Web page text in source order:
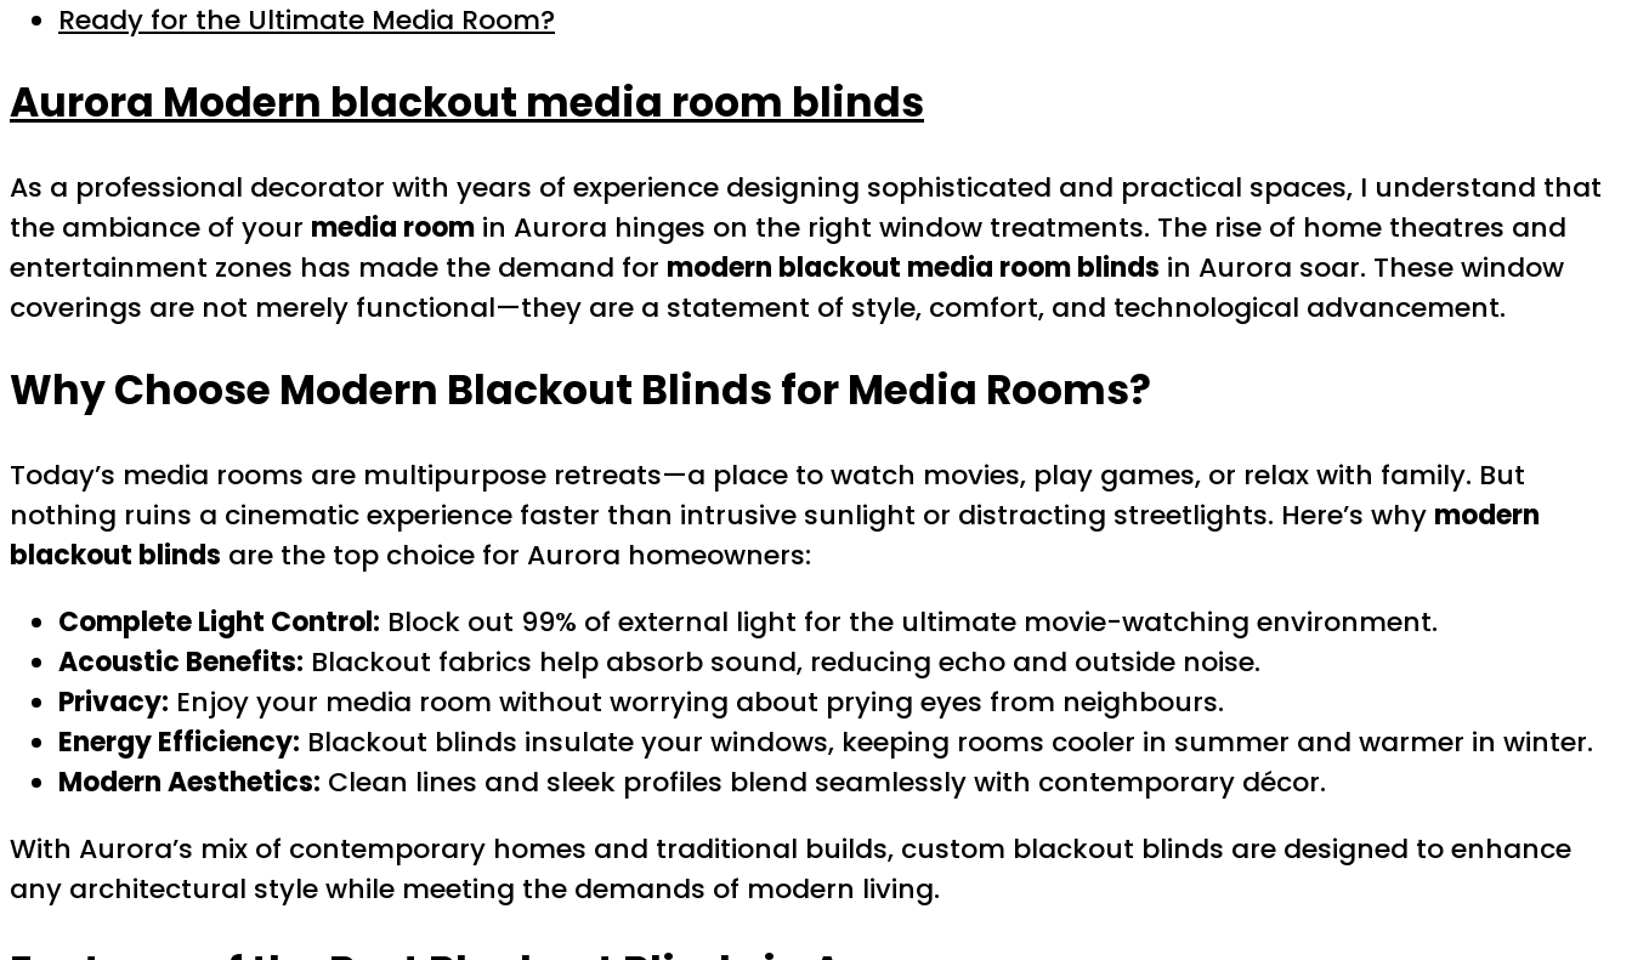
Ready for the Ultimate Media Room?
Aurora Modern blackout media room blinds
As a professional decorator with years of experience designing sophisticated and practical spaces, I understand that
the ambiance of your media room in Aurora hinges on the right window treatments. The rise of home theatres and
entertainment zones has made the demand for modern blackout media room blinds in Aurora soar. These window
coverings are not merely functional—they are a statement of style, comfort, and technological advancement.
Why Choose Modern Blackout Blinds for Media Rooms?
Today’s media rooms are multipurpose retreats—a place to watch movies, play games, or relax with family. But
nothing ruins a cinematic experience faster than intrusive sunlight or distracting streetlights. Here’s why modern
blackout blinds are the top choice for Aurora homeowners:
Complete Light Control: Block out 99% of external light for the ultimate movie-watching environment.
Acoustic Benefits: Blackout fabrics help absorb sound, reducing echo and outside noise.
Privacy: Enjoy your media room without worrying about prying eyes from neighbours.
Energy Efficiency: Blackout blinds insulate your windows, keeping rooms cooler in summer and warmer in winter.
Modern Aesthetics: Clean lines and sleek profiles blend seamlessly with contemporary décor.
With Aurora’s mix of contemporary homes and traditional builds, custom blackout blinds are designed to enhance
any architectural style while meeting the demands of modern living.